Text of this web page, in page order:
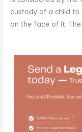
custody of a child to
on the face of it.